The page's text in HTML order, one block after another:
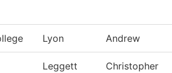
Lyon Andrew
Leggett Christopher